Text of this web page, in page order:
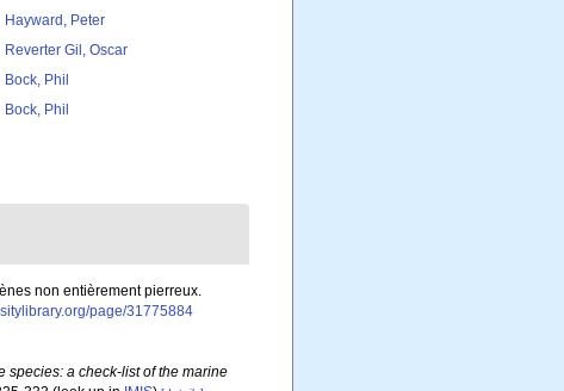
Hayward, Peter
Reverter Gil, Oscar
Bock, Phil
Bock, Phil
non entièrement pierreux.
page/31775884
species: a check-list of the marine